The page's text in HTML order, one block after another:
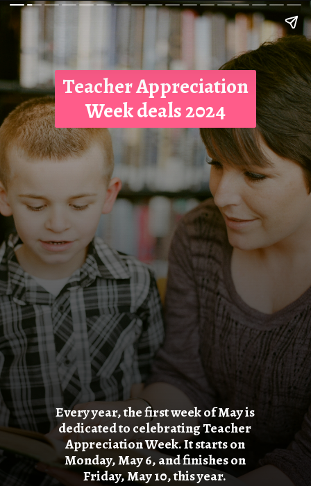
Teacher Appreciation
Week deals 2024
Every year, the first week of May is
dedicated to celebrating Teacher
Appreciation Week. It starts on
Monday, May 6, and finishes on
Friday, May 10, this year.